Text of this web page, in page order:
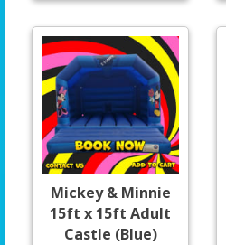
Mickey & Minnie
15ft x 15ft Adult
Castle (Blue)